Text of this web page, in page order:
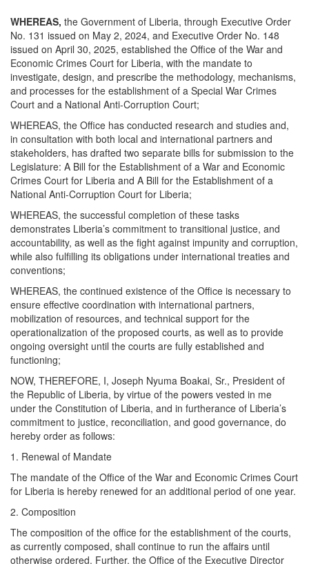
WHEREAS, the Government of Liberia, through Executive Order
No. 131 issued on May 2, 2024, and Executive Order No. 148
issued on April 30, 2025, established the Office of the War and
Economic Crimes Court for Liberia, with the mandate to
investigate, design, and prescribe the methodology, mechanisms,
and processes for the establishment of a Special War Crimes
Court and a National Anti-Corruption Court;
WHEREAS, the Office has conducted research and studies and,
in consultation with both local and international partners and
stakeholders, has drafted two separate bills for submission to the
Legislature: A Bill for the Establishment of a War and Economic
Crimes Court for Liberia and A Bill for the Establishment of a
National Anti-Corruption Court for Liberia;
WHEREAS, the successful completion of these tasks
demonstrates Liberia’s commitment to transitional justice, and
accountability, as well as the fight against impunity and corruption,
while also fulfilling its obligations under international treaties and
conventions;
WHEREAS, the continued existence of the Office is necessary to
ensure effective coordination with international partners,
mobilization of resources, and technical support for the
operationalization of the proposed courts, as well as to provide
ongoing oversight until the courts are fully established and
functioning;
NOW, THEREFORE, I, Joseph Nyuma Boakai, Sr., President of
the Republic of Liberia, by virtue of the powers vested in me
under the Constitution of Liberia, and in furtherance of Liberia’s
commitment to justice, reconciliation, and good governance, do
hereby order as follows:
1. Renewal of Mandate
The mandate of the Office of the War and Economic Crimes Court
for Liberia is hereby renewed for an additional period of one year.
2. Composition
The composition of the office for the establishment of the courts,
as currently composed, shall continue to run the affairs until
otherwise ordered. Further, the Office of the Executive Director